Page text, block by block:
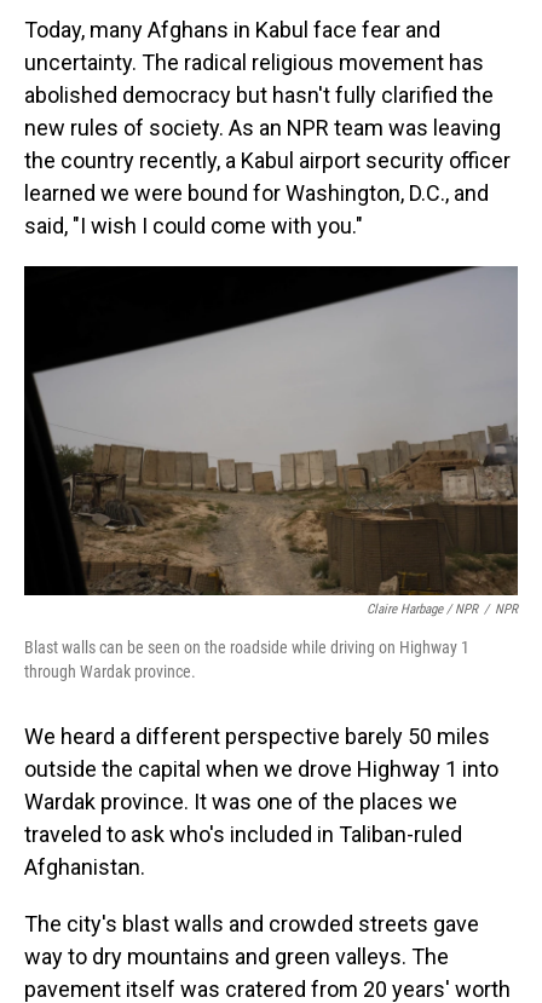
Today, many Afghans in Kabul face fear and
uncertainty. The radical religious movement has
abolished democracy but hasn't fully clarified the
new rules of society. As an NPR team was leaving
the country recently, a Kabul airport security officer
learned we were bound for Washington, D.C., and
said, "I wish I could come with you."
Claire Harbage / NPR / NPR
Blast walls can be seen on the roadside while driving on Highway 1
through Wardak province.
We heard a different perspective barely 50 miles
outside the capital when we drove Highway 1 into
Wardak province. It was one of the places we
traveled to ask who's included in Taliban-ruled
Afghanistan.
The city's blast walls and crowded streets gave
way to dry mountains and green valleys. The
pavement itself was cratered from 20 years' worth